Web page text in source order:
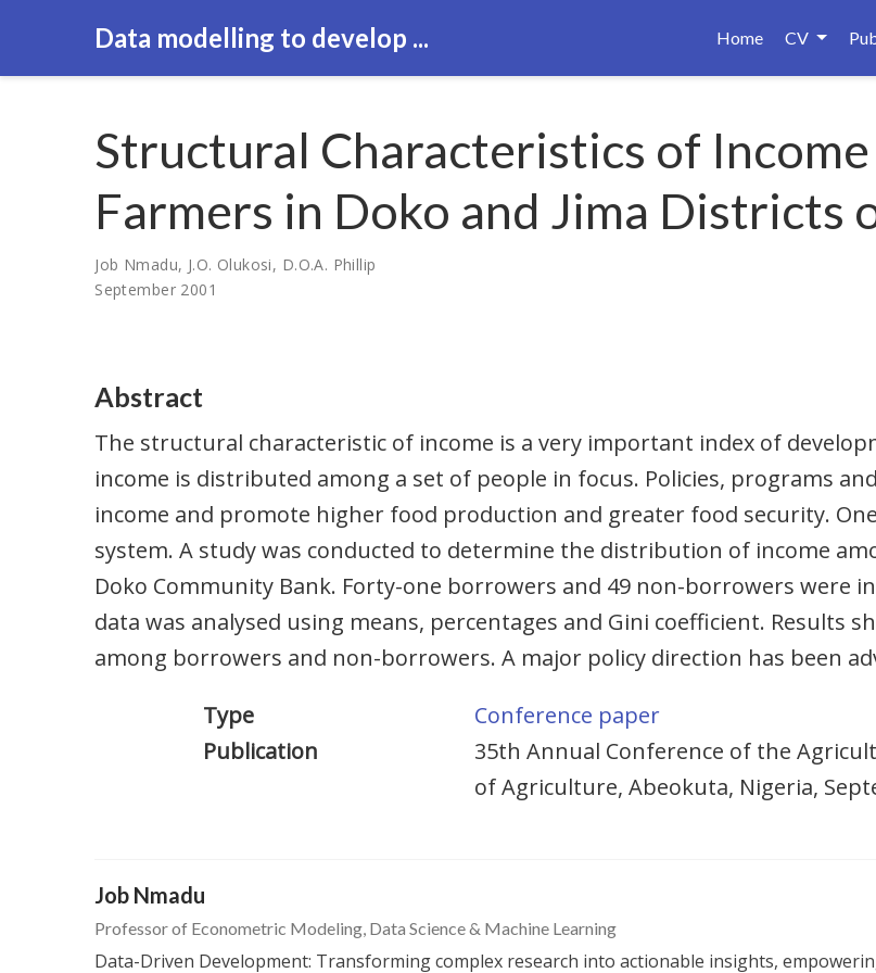
Data modelling to develop ... Home CV
Structural Characteristics of Income
Farmers in Doko and Jima Districts
Job Nmadu, J.O. Olukosi, D.O.A. Phillip
September 2001
Abstract
The structural characteristic of income is a very important index of
income is distributed among a set of people in focus. Policies, programs
income and promote higher food production and greater food security.
system. A study was conducted to determine the distribution of income
Doko Community Bank. Forty-one borrowers and 49 non-borrowers were
data was analysed using means, percentages and Gini coefficient. Results
among borrowers and non-borrowers. A major policy direction has been
Type
Conference paper
Publication
35th Annual Conference of the
of Agriculture, Abeokuta, Nigeria,
Job Nmadu
Professor of Econometric Modeling, Data Science & Machine Learning
Data-Driven Development: Transforming complex research into actionable insights,